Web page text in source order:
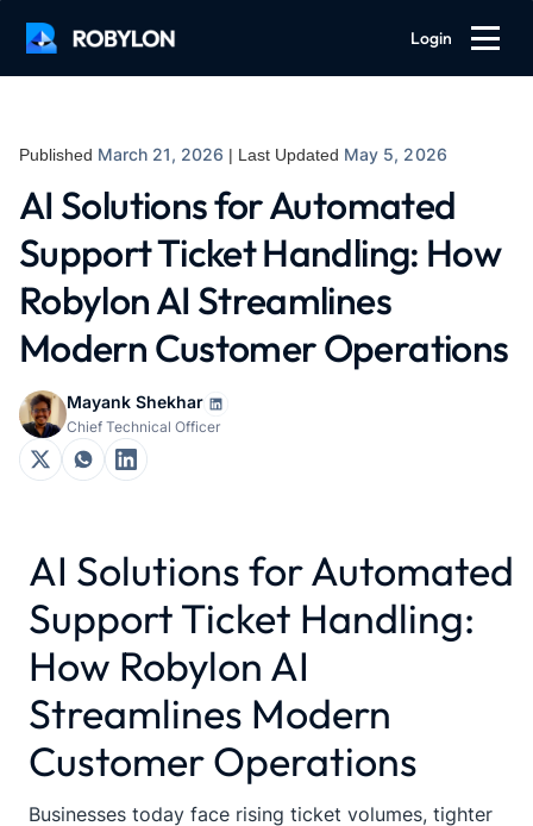
Login
Published March 21, 2026 | Last Updated May 5, 2026
AI Solutions for Automated
Support Ticket Handling: How
Robylon AI Streamlines
Modern Customer Operations
Mayank Shekhar
Chief Technical Officer
AI Solutions for Automated
Support Ticket Handling:
How Robylon AI
Streamlines Modern
Customer Operations
Businesses today face rising ticket volumes, tighter